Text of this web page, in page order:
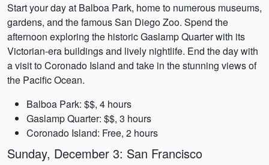
Start your day at Balboa Park, home to numerous museums,
gardens, and the famous San Diego Zoo. Spend the
afternoon exploring the historic Gaslamp Quarter with its
Victorian-era buildings and lively nightlife. End the day with
a visit to Coronado Island and take in the stunning views of
the Pacific Ocean.
Balboa Park: $$, 4 hours
Gaslamp Quarter: $$, 3 hours
Coronado Island: Free, 2 hours
Sunday, December 3: San Francisco